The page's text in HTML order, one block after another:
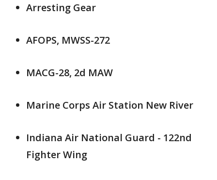
Arresting Gear
AFOPS, MWSS-272
MACG-28, 2d MAW
Marine Corps Air Station New River
Indiana Air National Guard - 122nd
Fighter Wing